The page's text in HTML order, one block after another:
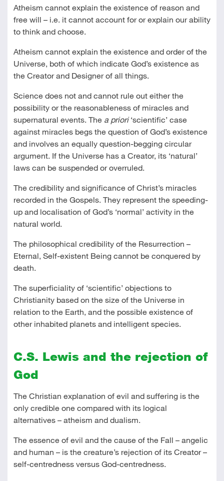
Atheism cannot explain the existence of reason and
free will – i.e. it cannot account for or explain our ability
to think and choose.
Atheism cannot explain the existence and order of the
Universe, both of which indicate God’s existence as
the Creator and Designer of all things.
Science does not and cannot rule out either the
possibility or the reasonableness of miracles and
supernatural events. The a priori‘scientific’ case
against miracles begs the question of God’s existence
and involves an equally question-begging circular
argument. If the Universe has a Creator, its ‘natural’
laws can be suspended or overruled.
The credibility and significance of Christ’s miracles
recorded in the Gospels. They represent the speeding-
up and localisation of God’s ‘normal’ activity in the
natural world.
The philosophical credibility of the Resurrection –
Eternal, Self-existent Being cannot be conquered by
death.
The superficiality of ‘scientific’ objections to
Christianity based on the size of the Universe in
relation to the Earth, and the possible existence of
other inhabited planets and intelligent species.
C.S. Lewis and the rejection of
God
The Christian explanation of evil and suffering is the
only credible one compared with its logical
alternatives – atheism and dualism.
The essence of evil and the cause of the Fall – angelic
and human – is the creature’s rejection of its Creator –
self-centredness versus God-centredness.